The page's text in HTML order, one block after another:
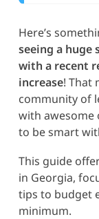
Here’s
seeing a
with a recent
increase! That
community of
with awesome
to be smart
This guide
in Georgia,
tips to budget
minimum.